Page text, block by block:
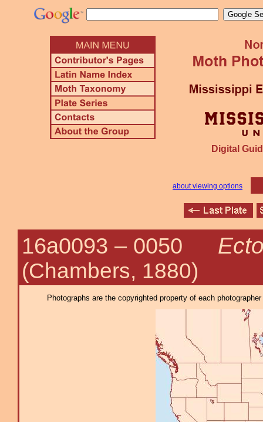
Digital
about viewing options
16a0093 – 0050
(Chambers, 1880)
Photographs are the copyrighted property of each